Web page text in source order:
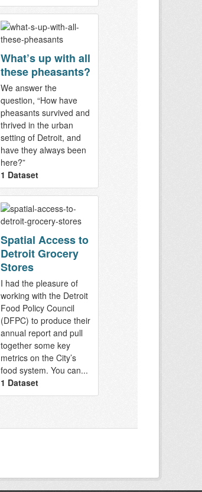
What’s up with all
these pheasants?
We answer the
question, “How have
pheasants survived and
thrived in the urban
setting of Detroit, and
have they always been
here?”
1 Dataset
Spatial Access to
Detroit Grocery
Stores
I had the pleasure of
working with the Detroit
Food Policy Council
(DFPC) to produce their
annual report and pull
together some key
metrics on the City’s
food system. You can...
1 Dataset